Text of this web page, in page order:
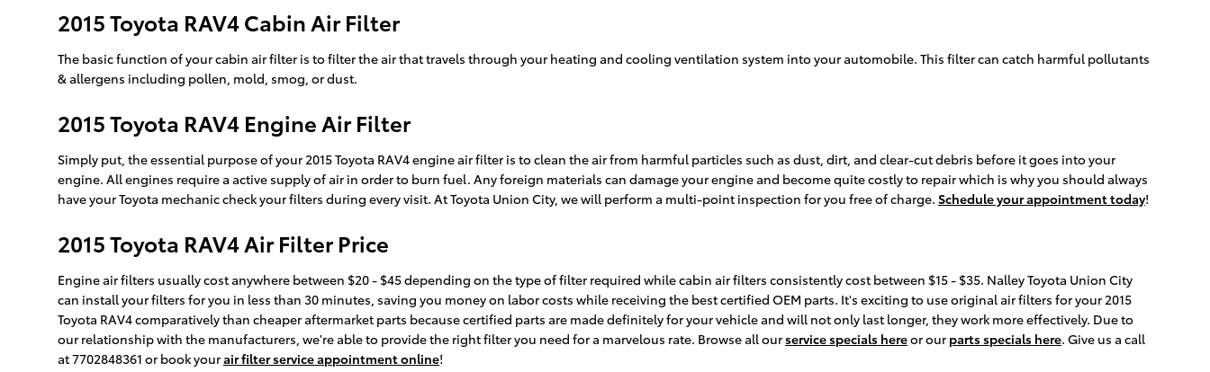
2015 Toyota RAV4 Cabin Air Filter
The basic function of your cabin air filter is to filter the air that travels through your heating and cooling ventilation system into your automobile. This filter can catch harmful pollutants
& allergens including pollen, mold, smog, or dust.
2015 Toyota RAV4 Engine Air Filter
Simply put, the essential purpose of your 2015 Toyota RAV4 engine air filter is to clean the air from harmful particles such as dust, dirt, and clear-cut debris before it goes into your
engine. All engines require a active supply of air in order to burn fuel. Any foreign materials can damage your engine and become quite costly to repair which is why you should always
have your Toyota mechanic check your filters during every visit. At Toyota Union City, we will perform a multi-point inspection for you free of charge. Schedule your appointment today!
2015 Toyota RAV4 Air Filter Price
Engine air filters usually cost anywhere between $20 - $45 depending on the type of filter required while cabin air filters consistently cost between $15 - $35. Nalley Toyota Union City
can install your filters for you in less than 30 minutes, saving you money on labor costs while receiving the best certified OEM parts. It's exciting to use original air filters for your 2015
Toyota RAV4 comparatively than cheaper aftermarket parts because certified parts are made definitely for your vehicle and will not only last longer, they work more effectively. Due to
our relationship with the manufacturers, we're able to provide the right filter you need for a marvelous rate. Browse all ourservice specials hereor our parts specials here. Give us a call
at 7702848361 or book yourair filter service appointment online!